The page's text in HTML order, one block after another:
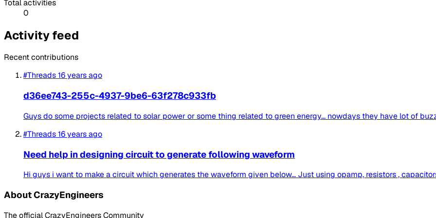
Total activities
0
Activity feed
Recent contributions
#Threads16 years ago
d36ee743-255c-4937-9be6-63f278c933fb
Guys do some projects related to solar power or some thing related to green energy... nowdays they have lot of
#Threads16 years ago
Need help in designing circuit to generate following waveform
Hi guys i want to make a circuit which generates the waveform given below... Just using opamp, resistors ,
About CrazyEngineers
The official CrazyEngineers Community